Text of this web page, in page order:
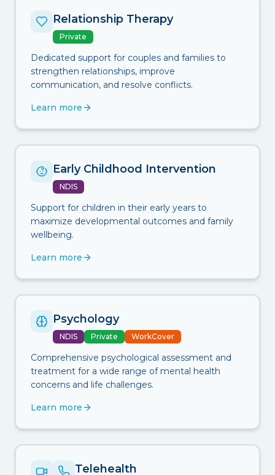
Relationship Therapy
Private
Dedicated support for couples and families to
strengthen relationships, improve
communication, and resolve conflicts.
Learn more
Early Childhood Intervention
NDIS
Support for children in their early years to
maximize developmental outcomes and family
wellbeing.
Learn more
Psychology
NDIS Private WorkCover
Comprehensive psychological assessment and
treatment for a wide range of mental health
concerns and life challenges.
Learn more
Telehealth